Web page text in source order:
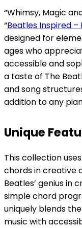
“Whimsy, Magic
“Beatles Inspired
designed for
ages who
accessible and
a taste of The
and song
addition to any
Unique
This collection
chords in creative
Beatles’ genius in
simple chord
uniquely blends
music with